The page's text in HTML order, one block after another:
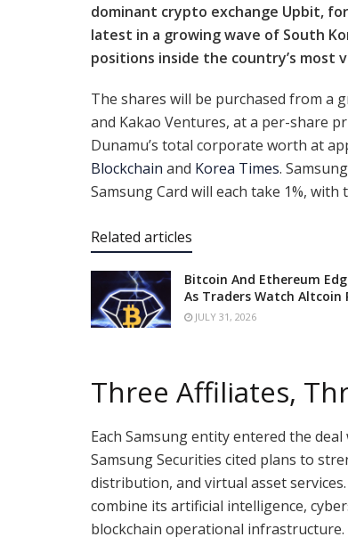
dominant crypto exchange Upbit,
latest in a growing wave of South
positions inside the country’s most
The shares will be purchased from a
and Kakao Ventures, at a per-share
Dunamu’s total corporate worth at
Blockchain and Korea Times.
Samsung Card will each take 1%,
Related articles
Bitcoin And Ethereum
As Traders Watch Altcoin
JULY 31, 2026
Three Affiliates,
Each Samsung entity entered the
Samsung Securities cited plans to
distribution, and virtual asset
combine its artificial intelligence,
blockchain operational infrastructure.